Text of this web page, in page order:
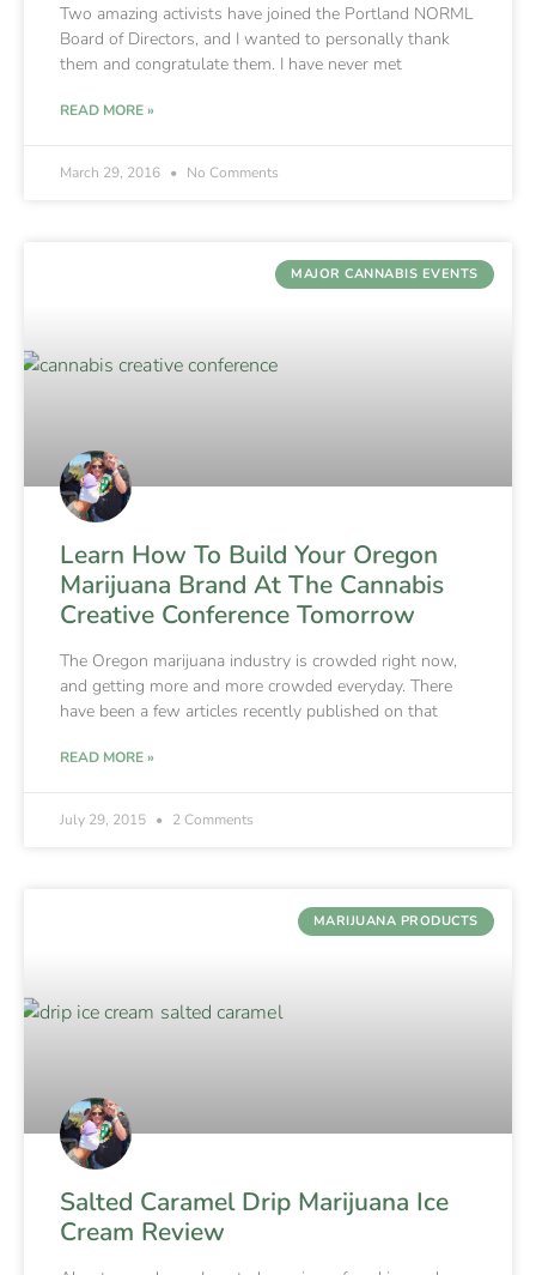
Two amazing activists have joined the Portland NORML
Board of Directors, and I wanted to personally thank
them and congratulate them. I have never met
READ MORE »
March 29, 2016 No Comments
MAJOR CANNABIS EVENTS
Learn How To Build Your Oregon
Marijuana Brand At The Cannabis
Creative Conference Tomorrow
The Oregon marijuana industry is crowded right now,
and getting more and more crowded everyday. There
have been a few articles recently published on that
READ MORE »
July 29, 2015 2 Comments
MARIJUANA PRODUCTS
Salted Caramel Drip Marijuana Ice
Cream Review